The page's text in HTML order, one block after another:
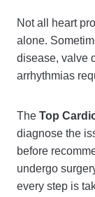
Not all heart
alone.
disease, valve
arrhythmias
The Top
diagnose the
before
undergo
every step is